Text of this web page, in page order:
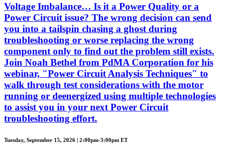
Voltage Imbalance… Is it a Power Quality or a
Power Circuit issue? The wrong decision can send
you into a tailspin chasing a ghost during
troubleshooting or worse replacing the wrong
component only to find out the problem still exists.
Join Noah Bethel from PdMA Corporation for his
webinar, "Power Circuit Analysis Techniques" to
walk through test considerations with the motor
running or deenergized using multiple technologies
to assist you in your next Power Circuit
troubleshooting effort.
Tuesday, September 15, 2026 | 2:00pm-3:00pm ET